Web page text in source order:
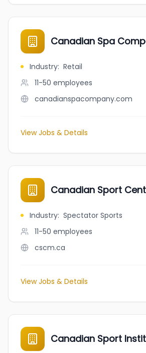
Canadian Spa
Industry: Retail
11-50 employees
canadianspacompany.com
View Jobs & Details
Canadian Sport
Industry: Spectator Sports
11-50 employees
cscm.ca
View Jobs & Details
Canadian Sport